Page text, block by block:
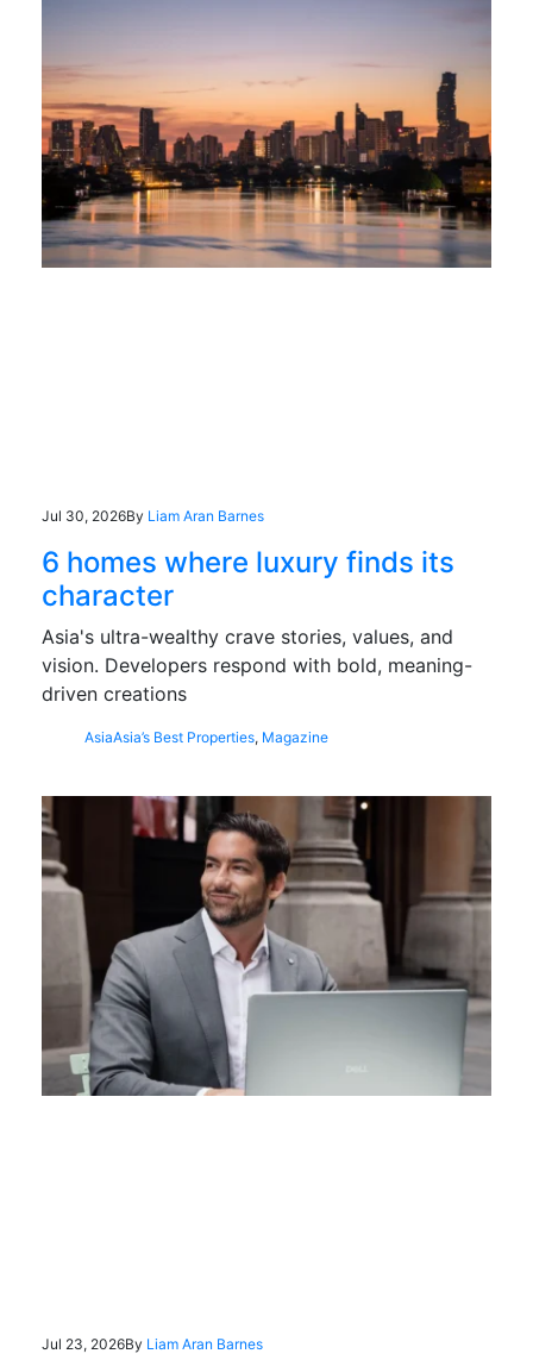
Jul 30, 2026By Liam Aran Barnes
6 homes where luxury finds its
character
Asia's ultra-wealthy crave stories, values, and
vision. Developers respond with bold, meaning-
driven creations
AsiaAsia’s Best Properties, Magazine
Jul 23, 2026By Liam Aran Barnes